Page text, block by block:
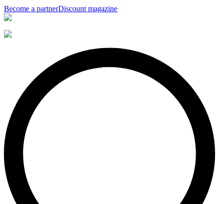
Become a partnerDiscount magazine